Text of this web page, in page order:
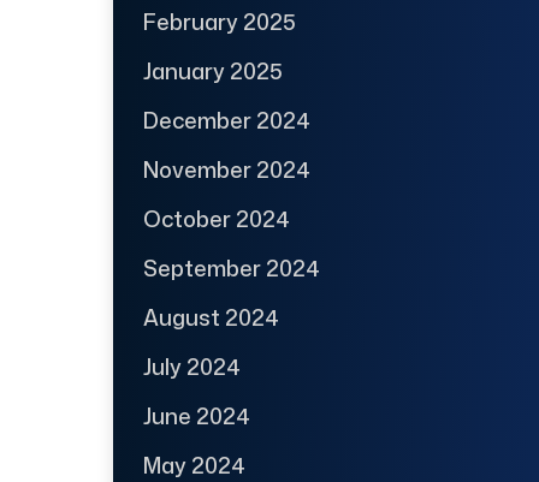
February 2025
January 2025
December 2024
November 2024
October 2024
September 2024
August 2024
July 2024
June 2024
May 2024